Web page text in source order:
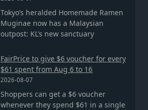
Tokyo’s heralded Homemade Ramen
Muginae now has a Malaysian
outpost: KL’s new sanctuary
FairPrice to give $6 voucher for every
$61 spent from Aug 6 to 16
2026-08-07
Shoppers can get a $6 voucher
whenever they spend $61 in a single